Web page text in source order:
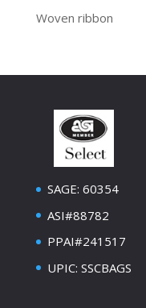
Woven ribbon
SAGE: 60354
ASI#88782
PPAI#241517
UPIC: SSCBAGS